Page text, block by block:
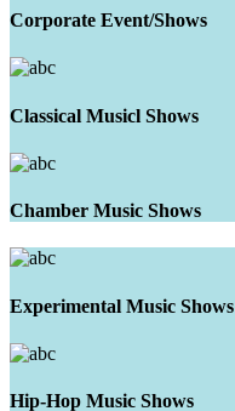
Corporate Event/Shows
Classical Musicl Shows
Chamber Music Shows
Experimental Music Shows
Hip-Hop Music Shows